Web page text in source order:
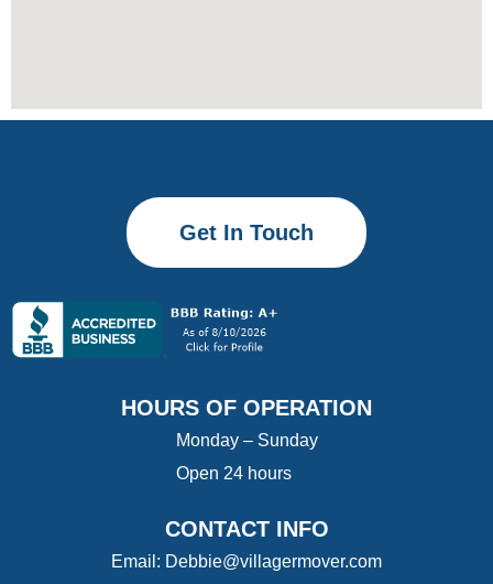
HOURS OF OPERATION
Monday – Sunday
Open 24 hours
CONTACT INFO
Email: Debbie@villagermover.com
Get In Touch